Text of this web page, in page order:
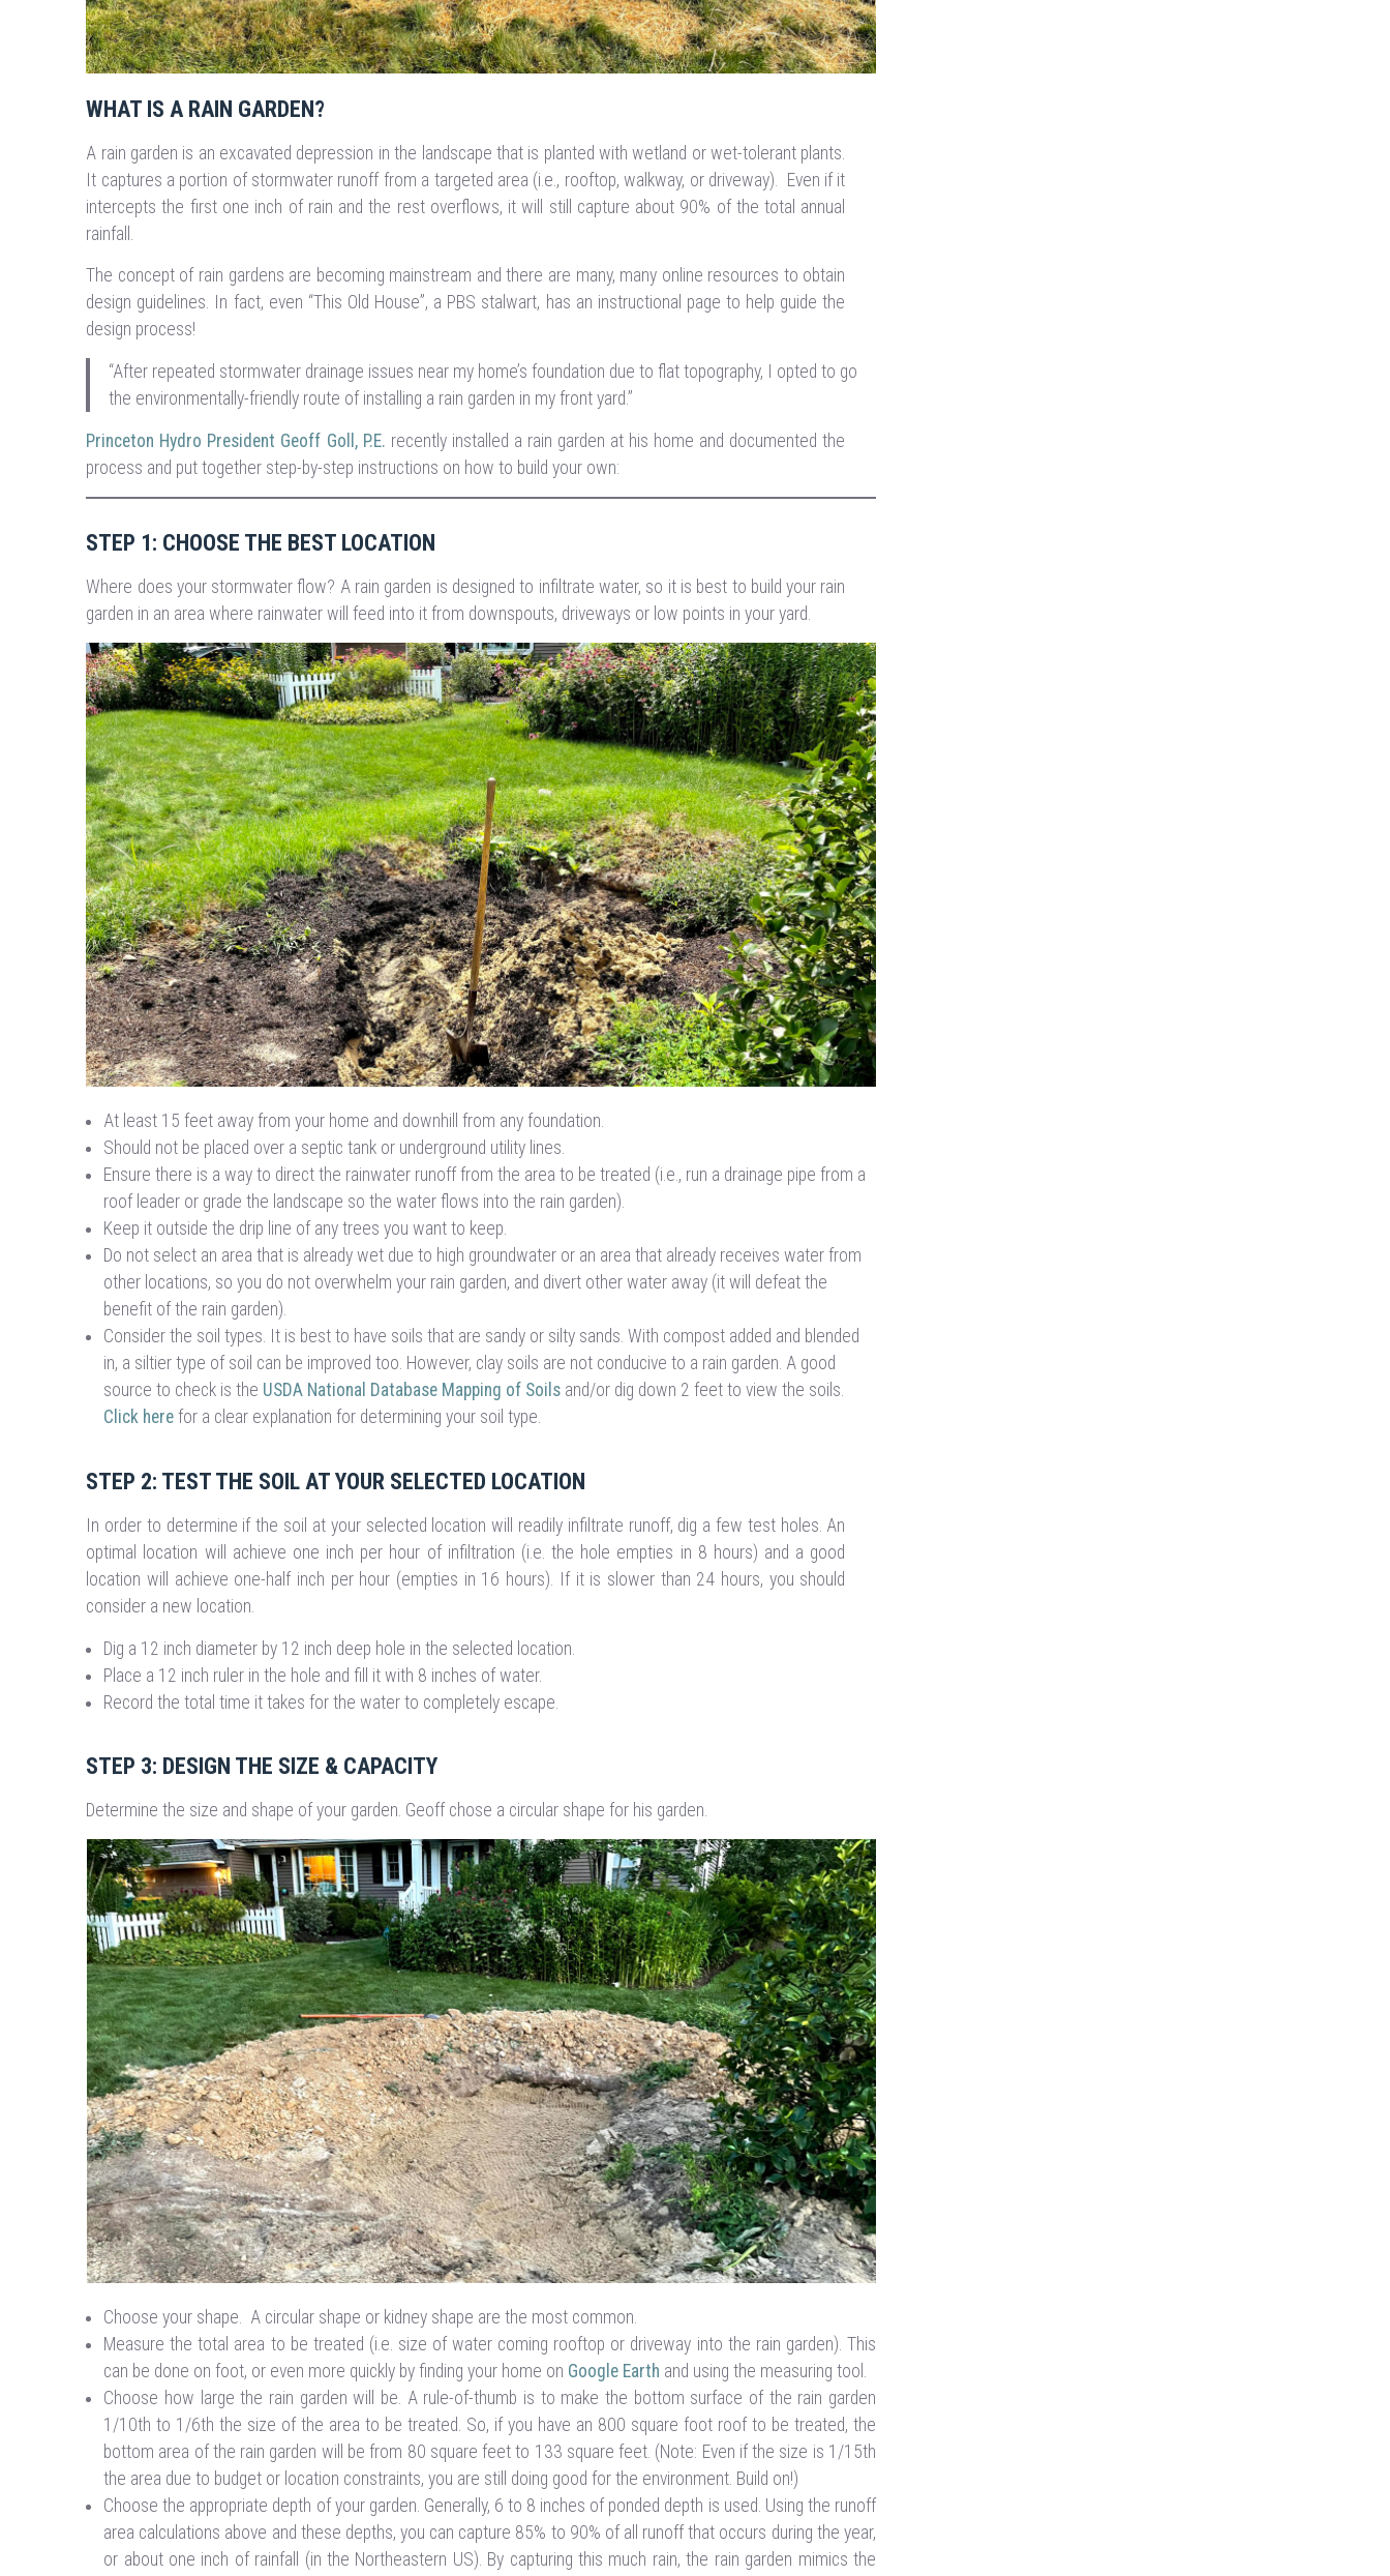
WHAT IS A RAIN GARDEN?
A rain garden is an excavated depression in the landscape that is planted with wetland or wet-tolerant plants.
It captures a portion of stormwater runoff from a targeted area (i.e., rooftop, walkway, or driveway). Even if it
intercepts the first one inch of rain and the rest overflows, it will still capture about 90% of the total annual
rainfall.
The concept of rain gardens are becoming mainstream and there are many, many online resources to obtain
design guidelines. In fact, even “This Old House”, a PBS stalwart, has an instructional page to help guide the
design process!
“After repeated stormwater drainage issues near my home’s foundation due to flat topography, I opted to go
the environmentally-friendly route of installing a rain garden in my front yard.”
Princeton Hydro President Geoff Goll, P.E. recently installed a rain garden at his home and documented the
process and put together step-by-step instructions on how to build your own:
STEP 1: CHOOSE THE BEST LOCATION
Where does your stormwater flow? A rain garden is designed to infiltrate water, so it is best to build your rain
garden in an area where rainwater will feed into it from downspouts, driveways or low points in your yard.
At least 15 feet away from your home and downhill from any foundation.
Should not be placed over a septic tank or underground utility lines.
Ensure there is a way to direct the rainwater runoff from the area to be treated (i.e., run a drainage pipe from a
roof leader or grade the landscape so the water flows into the rain garden).
Keep it outside the drip line of any trees you want to keep.
Do not select an area that is already wet due to high groundwater or an area that already receives water from
other locations, so you do not overwhelm your rain garden, and divert other water away (it will defeat the
benefit of the rain garden).
Consider the soil types. It is best to have soils that are sandy or silty sands. With compost added and blended
in, a siltier type of soil can be improved too. However, clay soils are not conducive to a rain garden. A good
source to check is the USDA National Database Mapping of Soils and/or dig down 2 feet to view the soils.
Click here for a clear explanation for determining your soil type.
STEP 2: TEST THE SOIL AT YOUR SELECTED LOCATION
In order to determine if the soil at your selected location will readily infiltrate runoff, dig a few test holes. An
optimal location will achieve one inch per hour of infiltration (i.e. the hole empties in 8 hours) and a good
location will achieve one-half inch per hour (empties in 16 hours). If it is slower than 24 hours, you should
consider a new location.
Dig a 12 inch diameter by 12 inch deep hole in the selected location.
Place a 12 inch ruler in the hole and fill it with 8 inches of water.
Record the total time it takes for the water to completely escape.
STEP 3: DESIGN THE SIZE & CAPACITY
Determine the size and shape of your garden. Geoff chose a circular shape for his garden.
Choose your shape. A circular shape or kidney shape are the most common.
Measure the total area to be treated (i.e. size of water coming rooftop or driveway into the rain garden). This
can be done on foot, or even more quickly by finding your home on Google Earth and using the measuring tool.
Choose how large the rain garden will be. A rule-of-thumb is to make the bottom surface of the rain garden
1/10th to 1/6th the size of the area to be treated. So, if you have an 800 square foot roof to be treated, the
bottom area of the rain garden will be from 80 square feet to 133 square feet. (Note: Even if the size is 1/15th
the area due to budget or location constraints, you are still doing good for the environment. Build on!)
Choose the appropriate depth of your garden. Generally, 6 to 8 inches of ponded depth is used. Using the runoff
area calculations above and these depths, you can capture 85% to 90% of all runoff that occurs during the year,
or about one inch of rainfall (in the Northeastern US). By capturing this much rain, the rain garden mimics the